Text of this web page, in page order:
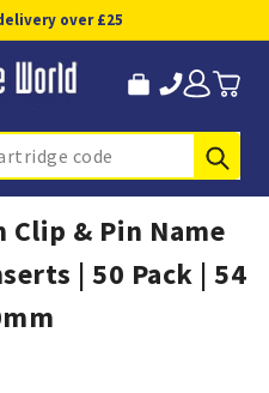
over £25
Clip & Pin Name
| 50 Pack | 54